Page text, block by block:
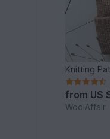
Knitting
from US
WoolAffair